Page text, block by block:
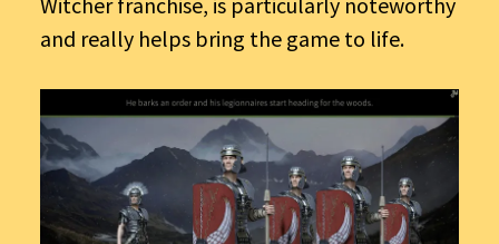
and really helps bring the game to life.